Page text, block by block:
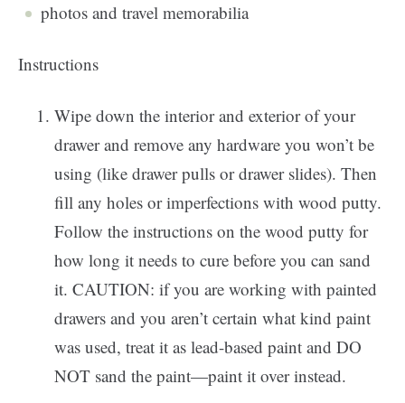
photos and travel memorabilia
Instructions
Wipe down the interior and exterior of your
drawer and remove any hardware you won’t be
using (like drawer pulls or drawer slides). Then
fill any holes or imperfections with wood putty.
Follow the instructions on the wood putty for
how long it needs to cure before you can sand
it. CAUTION: if you are working with painted
drawers and you aren’t certain what kind paint
was used, treat it as lead-based paint and DO
NOT sand the paint—paint it over instead.